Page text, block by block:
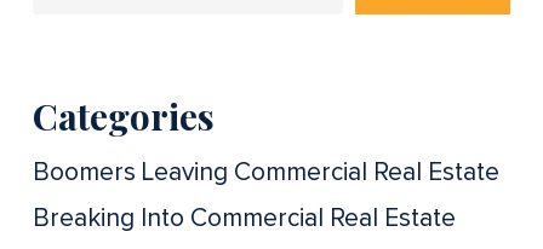
Categories
Boomers Leaving Commercial Real Estate
Breaking Into Commercial Real Estate